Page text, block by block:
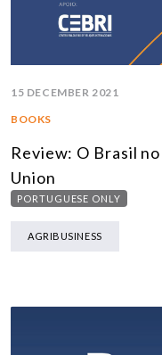
15 DECEMBER 2021
BOOKS
Review: O Brasil
Union
PORTUGUESE ONLY
AGRIBUSINESS